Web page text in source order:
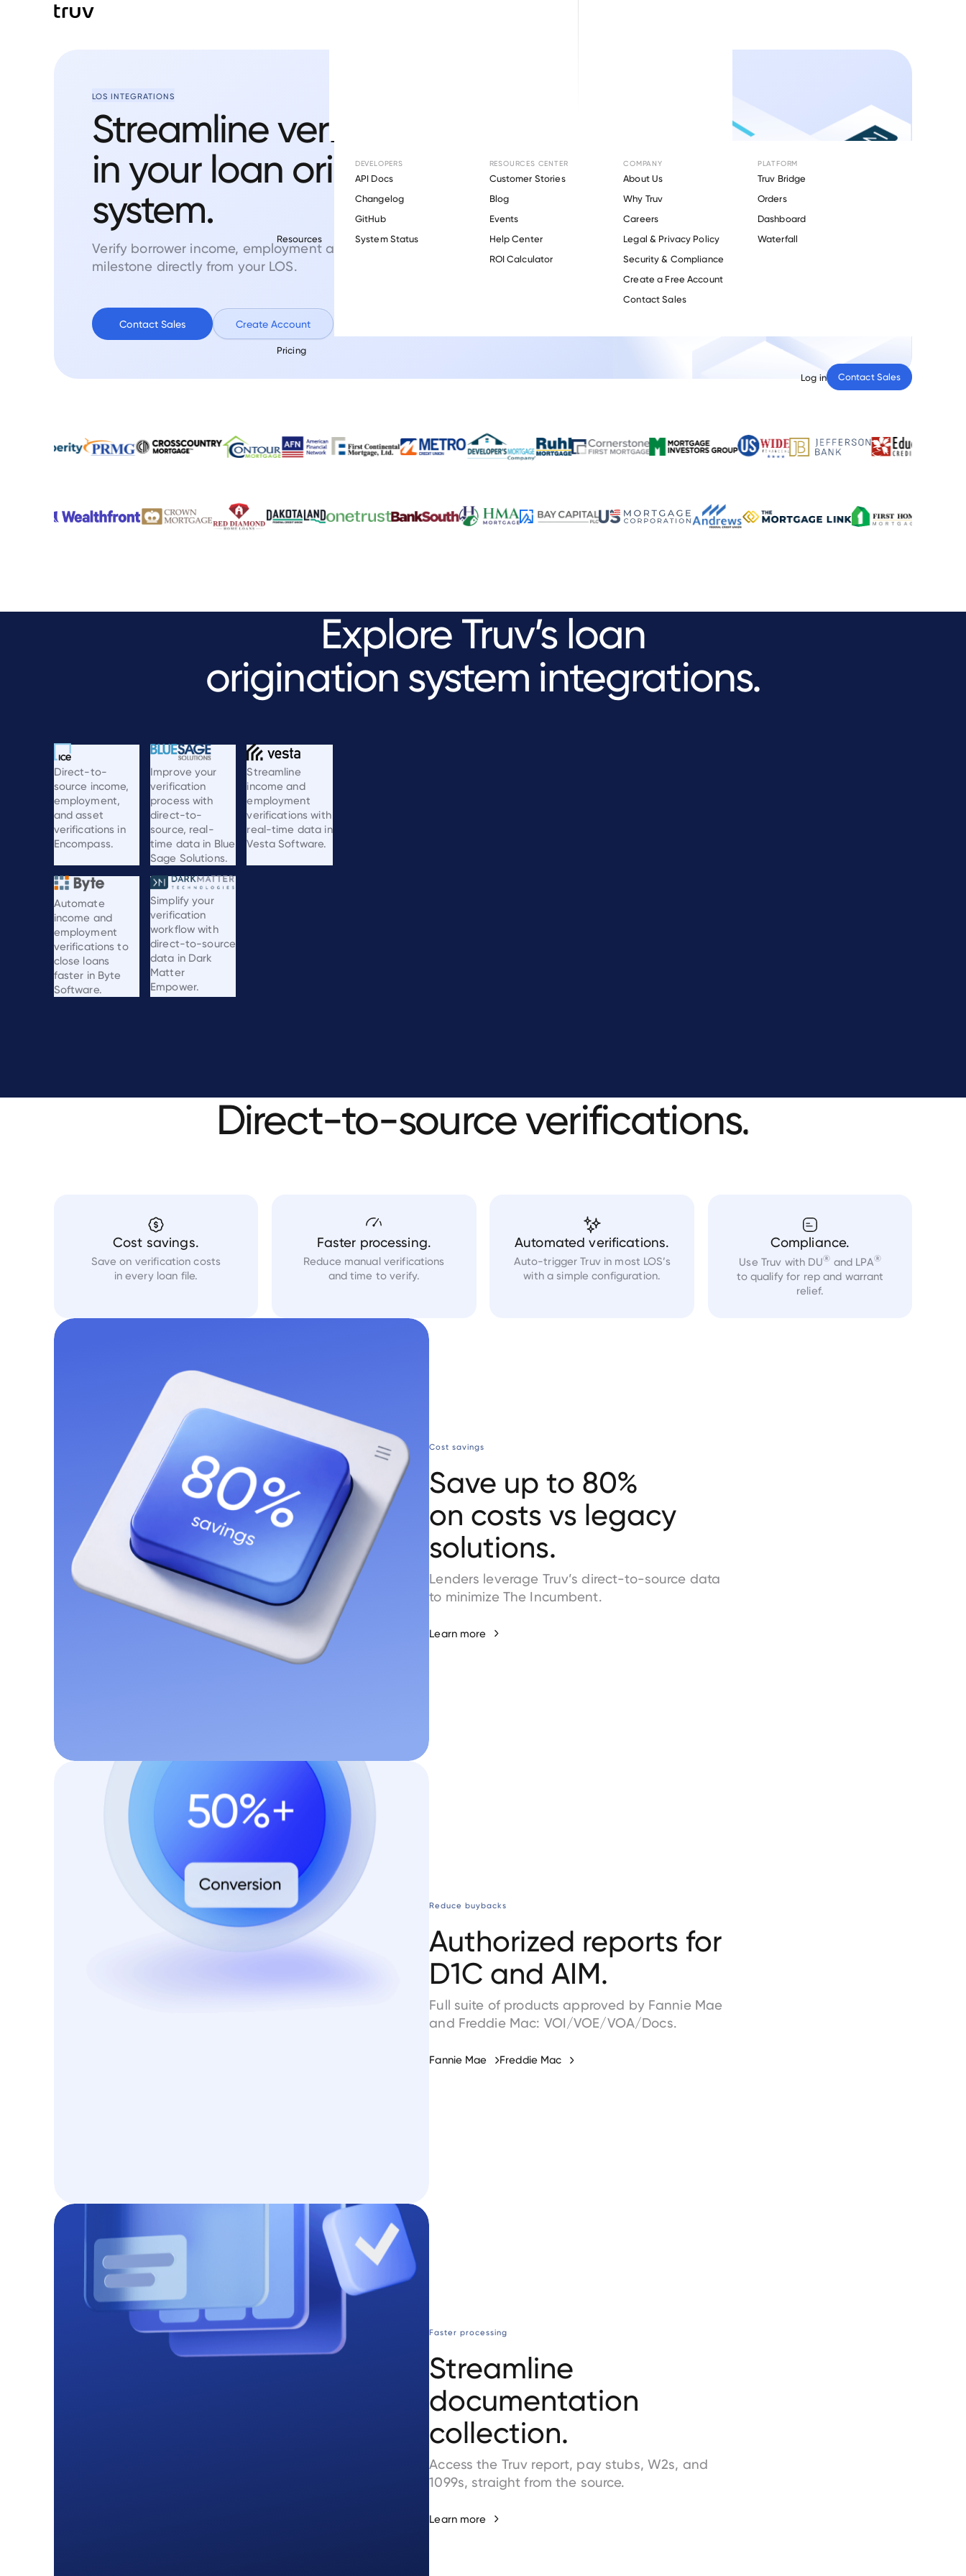
Resources
DEVELOPERS
API Docs
Changelog
GitHub
System Status
RESOURCES CENTER
Customer Stories
Blog
Events
Help Center
ROI Calculator
COMPANY
About Us
Why Truv
Careers
Legal & Privacy Policy
Security & Compliance
Create a Free Account
Contact Sales
PLATFORM
Truv Bridge
Orders
Dashboard
Waterfall
Pricing
Log in Contact Sales
LOS INTEGRATIONS
Streamline verifications
in your loan origination
system.
Verify borrower income, employment and assets at every loan
milestone directly from your LOS.
Contact Sales Create Account
Explore Truv’s loan
origination system integrations.
Direct-to-
source income,
employment,
and asset
verifications in
Encompass.
Improve your
verification
process with
direct-to-
source, real-
time data in Blue
Sage Solutions.
Streamline
income and
employment
verifications with
real-time data in
Vesta Software.
Automate
income and
employment
verifications to
close loans
faster in Byte
Software.
Simplify your
verification
workflow with
direct-to-source
data in Dark
Matter
Empower.
Direct-to-sourceverifications.
Cost savings.
Save on verification costs
in every loan file.
Faster processing.
Reduce manual verifications
and time to verify.
Automated verifications.
Auto-trigger Truv in most LOS’s
with a simple configuration.
Compliance.
Use Truv with DU® and LPA®
to qualify for rep and warrant
relief.
Cost savings
Save up to 80%
on costs vs legacy
solutions.
Lenders leverage Truv’s direct-to-source data
to minimize The Incumbent.
Learn more
Reduce buybacks
Authorized reports for
D1C and AIM.
Full suite of products approved by Fannie Mae
and Freddie Mac: VOI/VOE/VOA/Docs.
Fannie Mae Freddie Mac
Faster processing
Streamline
documentation
collection.
Access the Truv report, pay stubs, W2s, and
1099s, straight from the source.
Learn more